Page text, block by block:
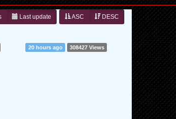
ASC DESC
Last update
20 hours ago 308427 Views